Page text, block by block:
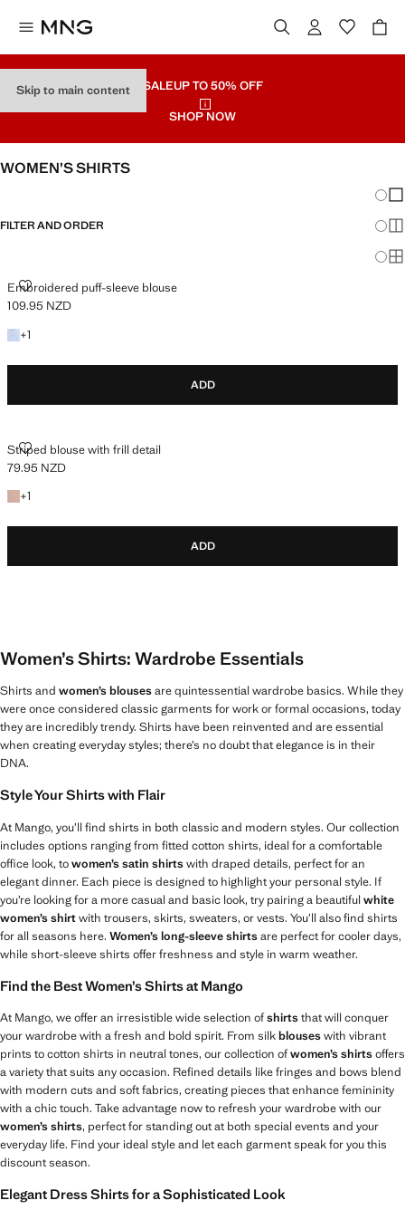
Skip to main content SALEUP TO 50% OFF
SHOP NOW
WOMEN’S SHIRTS
FILTER AND ORDER
Embroidered puff-sleeve blouse
EMBROIDERED PUFF-SLEEVE BLOUSE
Current price [109.95 NZD ]
109.95 NZD
+1
+1 colour
ADD
Striped blouse with frill detail
STRIPED BLOUSE WITH FRILL DETAIL
Current price [79.95 NZD ]
79.95 NZD
+1
+1 colour
ADD
Women’s Shirts: Wardrobe Essentials
Shirts and women’s blousesare quintessential wardrobe basics. While they
were once considered classic garments for work or formal occasions, today
they are incredibly trendy. Shirts have been reinvented and are essential
when creating everyday styles; there’s no doubt that elegance is in their
DNA.
Style Your Shirts with Flair
At Mango, you’ll find shirts in both classic and modern styles. Our collection
includes options ranging from fitted cotton shirts, ideal for a comfortable
office look, towomen’s satin shirtswith draped details, perfect for an
elegant dinner. Each piece is designed to highlight your personal style. If
you’re looking for a more casual and basic look, try pairing a beautiful white
women’s shirtwith trousers, skirts, sweaters, or vests. You’ll also find shirts
for all seasons here. Women’s long-sleeve shirtsare perfect for cooler days,
while short-sleeve shirts offer freshness and style in warm weather.
Find the Best Women’s Shirts at Mango
At Mango, we offer an irresistible wide selection ofshirtsthat will conquer
your wardrobe with a fresh and bold spirit. From silkblouseswith vibrant
prints to cotton shirts in neutral tones, our collection ofwomen’s shirtsoffers
a variety that suits any occasion. Refined details like fringes and bows blend
with modern cuts and soft fabrics, creating pieces that enhance femininity
with a chic touch. Take advantage now to refresh your wardrobe with our
women’s shirts, perfect for standing out at both special events and your
everyday life. Find your ideal style and let each garment speak for you this
discount season.
Elegant Dress Shirts for a Sophisticated Look